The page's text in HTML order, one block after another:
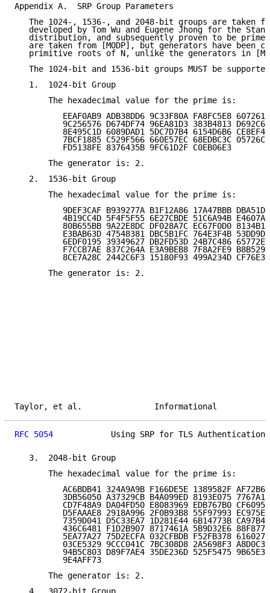
Appendix A.  SRP Group Parameters
The 1024-, 1536-, and 2048-bit groups are taken
developed by Tom Wu and Eugene Jhong for the
distribution, and subsequently proven to be
are taken from [MODP], but generators have been
primitive roots of N, unlike the generators in
The 1024-bit and 1536-bit groups MUST be
   1.  1024-bit Group
       The hexadecimal value for the prime is:
EEAF0AB9 ADB38DD6 9C33F80A FA8FC5E8
9C256576 D674DF74 96EA81D3 383B4813
8E495C1D 6089DAD1 5DC7D7B4 6154D6B6
7BCF1885 C529F566 660E57EC 68EDBC3C
          FD5138FE 8376435B 9FC61D2F C0EB06E3
       The generator is: 2.
   2.  1536-bit Group
       The hexadecimal value for the prime is:
9DEF3CAF B939277A B1F12A86 17A47BBB
4B19CC4D 5F4F5F55 6E27CBDE 51C6A94B
80B655BB 9A22E8DC DF028A7C EC67F0D0
E3BAB63D 47548381 DBC5B1FC 764E3F4B
6EDF0195 39349627 DB2FD53D 24B7C486
F7CCB7AE 837C264A E3A9BEB8 7F8A2FE9
8CE7A28C 2442C6F3 15180F93 499A234D
       The generator is: 2.
Taylor, et al.
RFC 5054
Using SRP for TLS Authentication
   3.  2048-bit Group
       The hexadecimal value for the prime is:
AC6BDB41 324A9A9B F166DE5E 1389582F
3DB56050 A37329CB B4A099ED 8193E075
CD7F48A9 DA04FD50 E8083969 EDB767B0
D5FAAAE8 2918A996 2F0B93B8 55F97993
7359D041 D5C33EA7 1D281E44 6B14773B
436C6481 F1D2B907 8717461A 5B9D32E6
5EA77A27 75D2ECFA 032CFBDB F52FB378
03CE5329 9CCC041C 7BC308D8 2A5698F3
94B5C803 D89F7AE4 35DE236D 525F5475
          9E4AFF73
       The generator is: 2.